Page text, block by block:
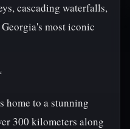
cascading waterfalls,
most iconic
home to a stunning
300 kilometers along